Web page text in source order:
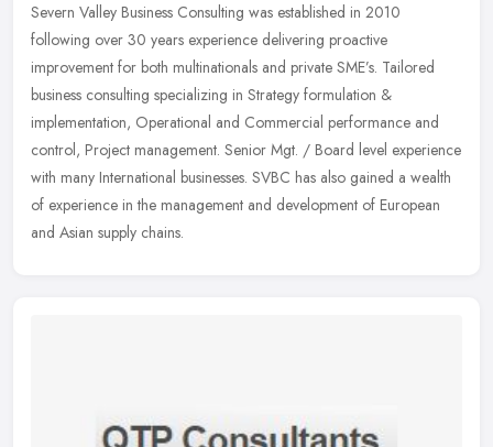
Severn Valley Business Consulting was established in 2010
following over 30 years experience delivering proactive
improvement for both multinationals and private SME’s. Tailored
business consulting specializing in Strategy formulation &
implementation, Operational and Commercial performance and
control, Project management. Senior Mgt. / Board level experience
with many International businesses. SVBC has also gained a wealth
of experience in the management and development of European
and Asian supply chains.